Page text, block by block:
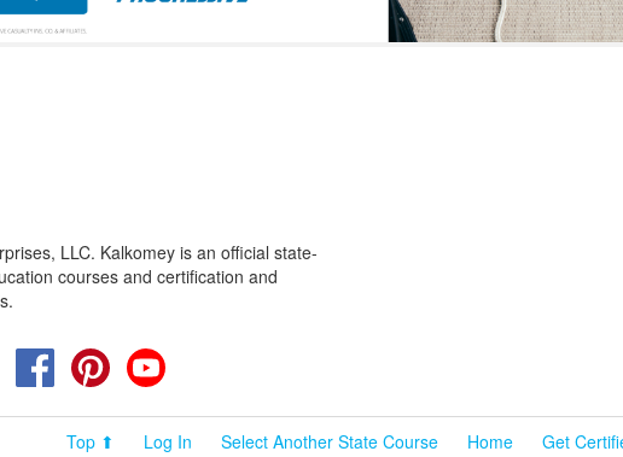
LLC. Kalkomey is an official state-
courses and certification and
Twitter FacebookPinterest
Top ⬆ Log In Select Another State Course Home Get